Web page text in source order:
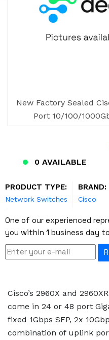
New Factory Sealed
Port 10/100/
0 AVAILABLE
PRODUCT TYPE:
Network Switches
BRAND:
Cisco
One of our experienced
you within 1 business day
Cisco’s 2960X and
come in 24 or 48 port
fixed 1Gbps SFP, 2x
combination of uplink